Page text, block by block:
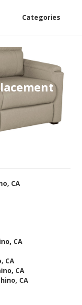
Categories
CA
CA
CA
CA
CA